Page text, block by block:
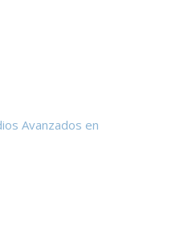
Avanzados en